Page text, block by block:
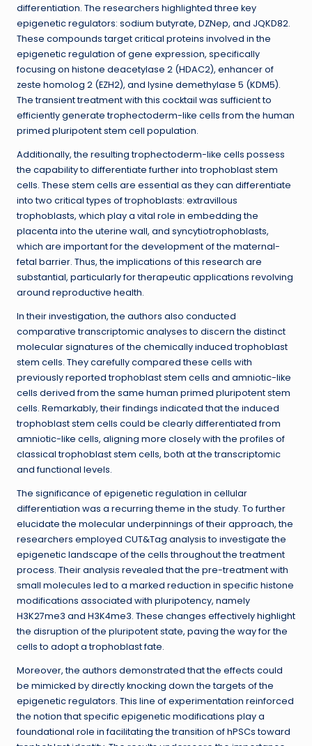
differentiation. The researchers highlighted three key
epigenetic regulators: sodium butyrate, DZNep, and JQKD82.
These compounds target critical proteins involved in the
epigenetic regulation of gene expression, specifically
focusing on histone deacetylase 2 (HDAC2), enhancer of
zeste homolog 2 (EZH2), and lysine demethylase 5 (KDM5).
The transient treatment with this cocktail was sufficient to
efficiently generate trophectoderm-like cells from the human
primed pluripotent stem cell population.
Additionally, the resulting trophectoderm-like cells possess
the capability to differentiate further into trophoblast stem
cells. These stem cells are essential as they can differentiate
into two critical types of trophoblasts: extravillous
trophoblasts, which play a vital role in embedding the
placenta into the uterine wall, and syncytiotrophoblasts,
which are important for the development of the maternal-
fetal barrier. Thus, the implications of this research are
substantial, particularly for therapeutic applications revolving
around reproductive health.
In their investigation, the authors also conducted
comparative transcriptomic analyses to discern the distinct
molecular signatures of the chemically induced trophoblast
stem cells. They carefully compared these cells with
previously reported trophoblast stem cells and amniotic-like
cells derived from the same human primed pluripotent stem
cells. Remarkably, their findings indicated that the induced
trophoblast stem cells could be clearly differentiated from
amniotic-like cells, aligning more closely with the profiles of
classical trophoblast stem cells, both at the transcriptomic
and functional levels.
The significance of epigenetic regulation in cellular
differentiation was a recurring theme in the study. To further
elucidate the molecular underpinnings of their approach, the
researchers employed CUT&Tag analysis to investigate the
epigenetic landscape of the cells throughout the treatment
process. Their analysis revealed that the pre-treatment with
small molecules led to a marked reduction in specific histone
modifications associated with pluripotency, namely
H3K27me3 and H3K4me3. These changes effectively highlight
the disruption of the pluripotent state, paving the way for the
cells to adopt a trophoblast fate.
Moreover, the authors demonstrated that the effects could
be mimicked by directly knocking down the targets of the
epigenetic regulators. This line of experimentation reinforced
the notion that specific epigenetic modifications play a
foundational role in facilitating the transition of hPSCs toward